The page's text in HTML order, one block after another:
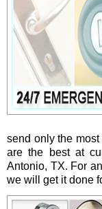
send only the
are the best at
Antonio, TX. For
we will get it done